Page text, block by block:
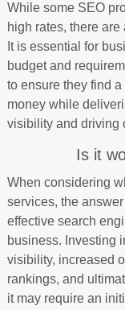
While some SEO
high rates, there
It is essential for
budget and
to ensure they find
money while
visibility and driving
Is it
When considering
services, the
effective search
business. Investing
visibility, increased
rankings, and
it may require an